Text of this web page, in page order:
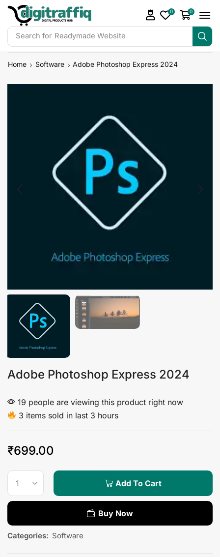
Search for Readymade Website
0 0
Home Software Adobe Photoshop Express 2024
Adobe Photoshop Express 2024
19 people are viewing this product right now
3 items sold in last 3 hours
₹699.00
Add To Cart
Buy Now
Categories: Software